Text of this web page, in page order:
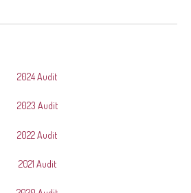
2024 Audit
2023 Audit
2022 Audit
2021 Audit